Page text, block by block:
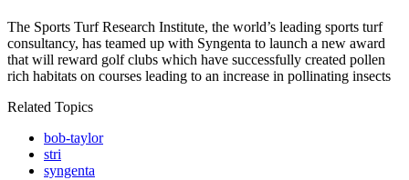
The Sports Turf Research Institute, the world’s leading sports turf
consultancy, has teamed up with Syngenta to launch a new award
that will reward golf clubs which have successfully created pollen
rich habitats on courses leading to an increase in pollinating insects
Related Topics
bob-taylor
stri
syngenta